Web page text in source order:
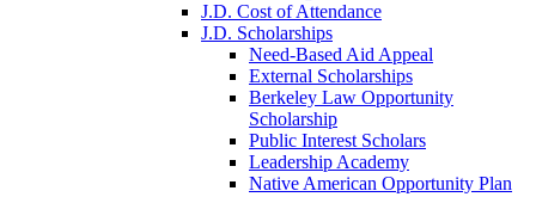
J.D. Cost of Attendance
J.D. Scholarships
Need-Based Aid Appeal
External Scholarships
Berkeley Law Opportunity
Scholarship
Public Interest Scholars
Leadership Academy
Native American Opportunity Plan